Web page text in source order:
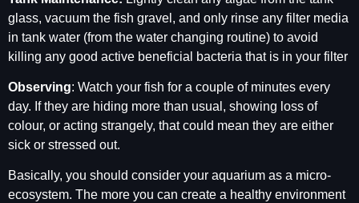
glass, vacuum the fish gravel, and only rinse any filter media
in tank water (from the water changing routine) to avoid
killing any good active beneficial bacteria that is in your filter
Observing: Watch your fish for a couple of minutes every
day. If they are hiding more than usual, showing loss of
colour, or acting strangely, that could mean they are either
sick or stressed out.
Basically, you should consider your aquarium as a micro-
ecosystem. The more you can create a healthy environment